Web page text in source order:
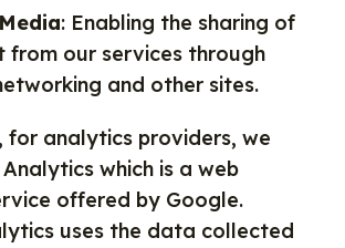
: Enabling the sharing of
from our services through
and other sites.
for analytics providers, we
which is a web
offered by Google.
uses the data collected